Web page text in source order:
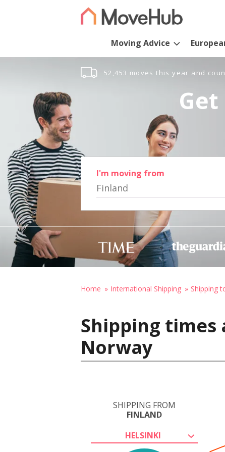
Moving Advice
52,453 moves this year and
I'm moving from
Finland
Home International Shipping Shipping
Shipping times
Norway
SHIPPING FROM
FINLAND
HELSINKI